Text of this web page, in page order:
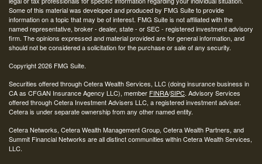
Some of this material was developed and produced by FMG Suite to provide
information on a topic that may be of interest. FMG Suite is not affiliated with the
named representative, broker - dealer, state - or SEC - registered investment advisory
firm. The opinions expressed and material provided are for general information, and
should not be considered a solicitation for the purchase or sale of any security.
Copyright 2026 FMG Suite.
Securities offered through Cetera Wealth Services, LLC (doing insurance business in
CA as CFGAN Insurance Agency LLC), member FINRA/SIPC. Advisory Services
offered through Cetera Investment Advisers LLC, a registered investment adviser.
Cetera is under separate ownership from any other named entity.
Cetera Networks, Cetera Wealth Management Group, Cetera Wealth Partners, and
Summit Financial Networks are all distinct communities within Cetera Wealth Services,
LLC.